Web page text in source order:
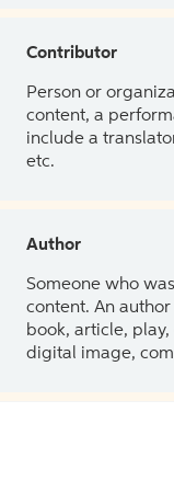
Contributor
Person or
content, a
include a
etc.
Author
Someone who
content. An
book, article,
digital image,